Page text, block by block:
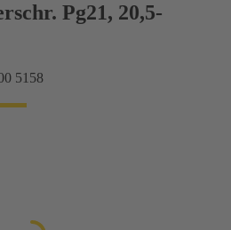
Pg21, 20,5-
5158